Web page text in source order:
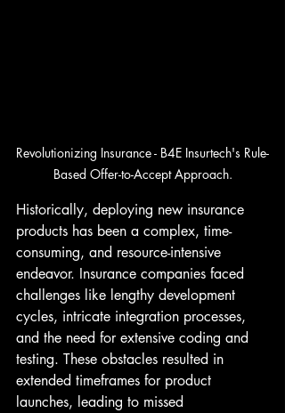
Revolutionizing Insurance - B4E Insurtech's Rule-
Based Offer-to-Accept Approach.
Historically, deploying new insurance
products has been a complex, time-
consuming, and resource-intensive
endeavor. Insurance companies faced
challenges like lengthy development
cycles, intricate integration processes,
and the need for extensive coding and
testing. These obstacles resulted in
extended timeframes for product
launches, leading to missed